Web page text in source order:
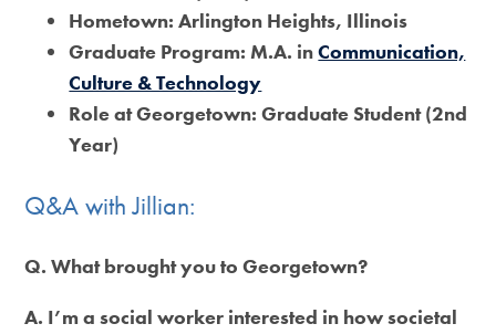
Hometown:Arlington Heights, Illinois
Graduate Program:M.A. inCommunication,
Culture & Technology
Role at Georgetown: Graduate Student (2nd
Year)
Q&A with Jillian:
Q. What brought you to Georgetown?
A. I’m a social worker interested in how societal